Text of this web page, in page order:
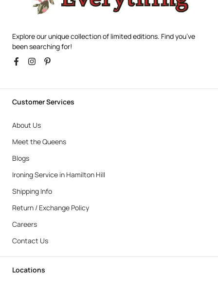
Explore our unique collection of limited editions. Find you’ve
been searching for!
Customer Services
About Us
Meet the Queens
Blogs
Ironing Service in Hamilton Hill
Shipping Info
Return / Exchange Policy
Careers
Contact Us
Locations